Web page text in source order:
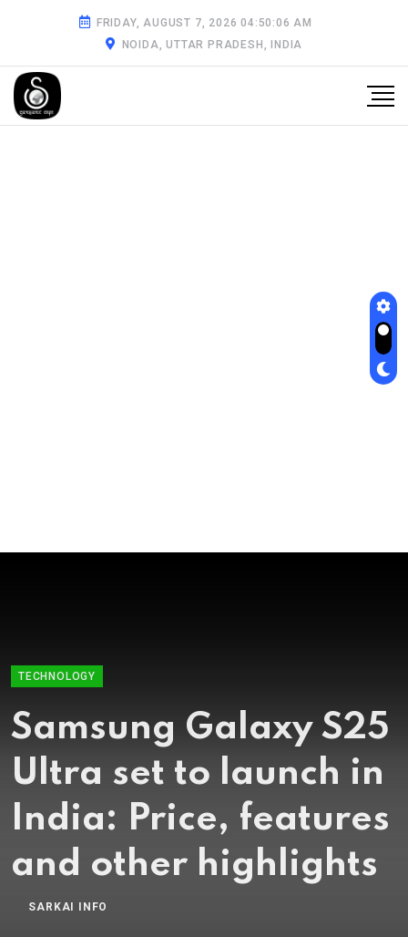
FRIDAY, AUGUST 7, 2026 04:50:07 AM
NOIDA, UTTAR PRADESH, INDIA
TECHNOLOGY
Samsung, Apple
working together to
revolutionize
smartphone battery